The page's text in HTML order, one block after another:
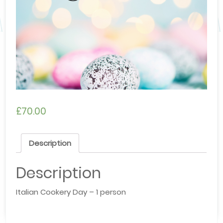
£70.00
Description
Description
Italian Cookery Day – 1 person